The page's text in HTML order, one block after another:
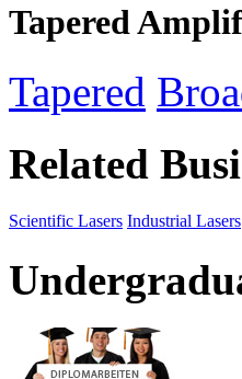
Tapered
Tapered
Related
Scientific Lasers Industrial Lasers